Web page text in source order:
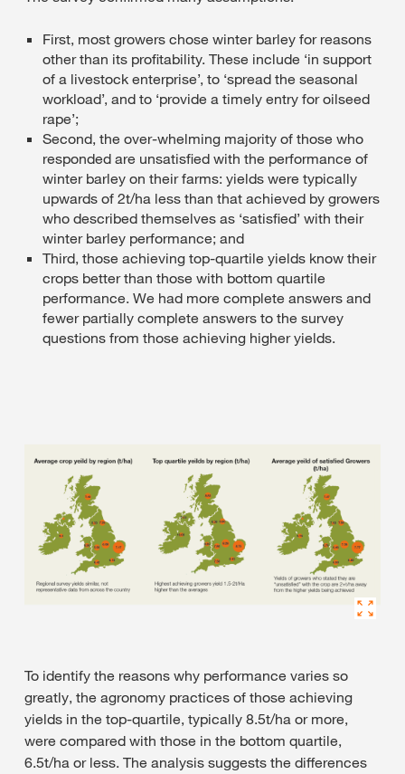
First, most growers chose winter barley for reasons
other than its profitability. These include ‘in support
of a livestock enterprise’, to ‘spread the seasonal
workload’, and to ‘provide a timely entry for oilseed
rape’;
Second, the over-whelming majority of those who
responded are unsatisfied with the performance of
winter barley on their farms: yields were typically
upwards of 2t/ha less than that achieved by growers
who described themselves as ‘satisfied’ with their
winter barley performance; and
Third, those achieving top-quartile yields know their
crops better than those with bottom quartile
performance. We had more complete answers and
fewer partially complete answers to the survey
questions from those achieving higher yields.
To identify the reasons why performance varies so
greatly, the agronomy practices of those achieving
yields in the top-quartile, typically 8.5t/ha or more,
were compared with those in the bottom quartile,
6.5t/ha or less. The analysis suggests the differences